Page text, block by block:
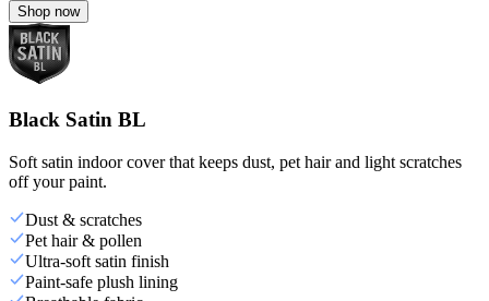
Shop now
Black Satin BL
Soft satin indoor cover that keeps dust, pet hair and light scratches
off your paint.
Dust & scratches
Pet hair & pollen
Ultra-soft satin finish
Paint-safe plush lining